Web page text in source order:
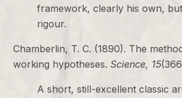
framework, clearly his own,
rigour.
Chamberlin, T. C. (1890). The
working hypotheses. Science, 15
A short, still-excellent classic